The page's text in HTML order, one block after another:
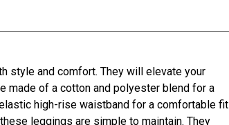
style and comfort. They will elevate your
made of a cotton and polyester blend for a
high-rise waistband for a comfortable fit
leggings are simple to maintain. They